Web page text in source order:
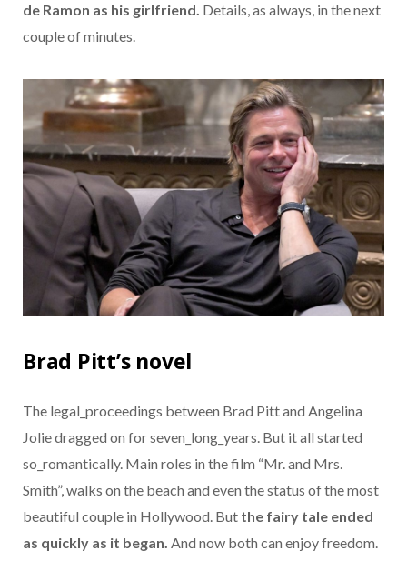
de Ramon as his girlfriend. Details, as always, in the next
couple of minutes.
Brad Pitt’s novel
The legal_proceedings between Brad Pitt and Angelina
Jolie dragged on for seven_long_years. But it all started
so_romantically. Main roles in the film “Mr. and Mrs.
Smith”, walks on the beach and even the status of the most
beautiful couple in Hollywood. But the fairy tale ended
as quickly as it began. And now both can enjoy freedom.